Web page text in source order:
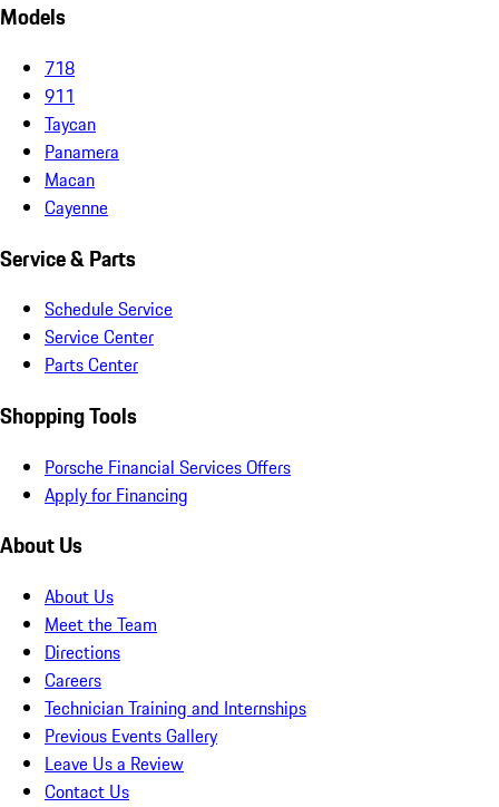
Models
718
911
Taycan
Panamera
Macan
Cayenne
Service & Parts
Schedule Service
Service Center
Parts Center
Shopping Tools
Porsche Financial Services Offers
Apply for Financing
About Us
About Us
Meet the Team
Directions
Careers
Technician Training and Internships
Previous Events Gallery
Leave Us a Review
Contact Us